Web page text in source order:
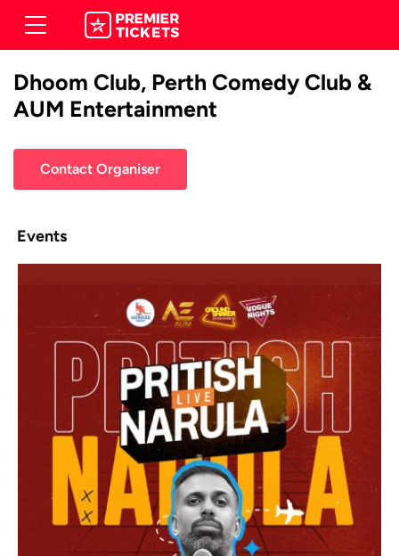
Dhoom Club, Perth Comedy Club &
AUM Entertainment
Contact Organiser
Events